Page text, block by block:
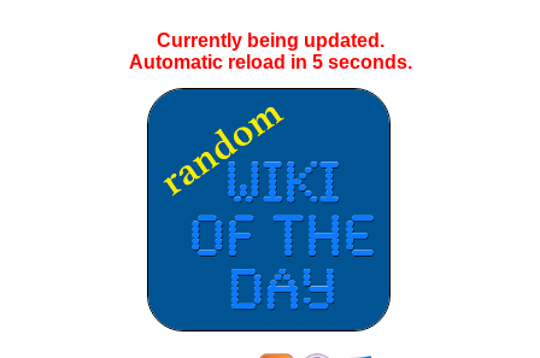
Currently being updated.
Automatic reload in 5seconds.